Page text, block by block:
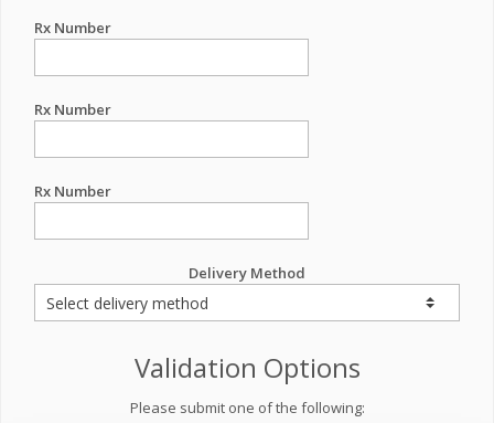
Rx Number
Rx Number
Rx Number
Delivery Method
Validation Options
Please submit one of the following: